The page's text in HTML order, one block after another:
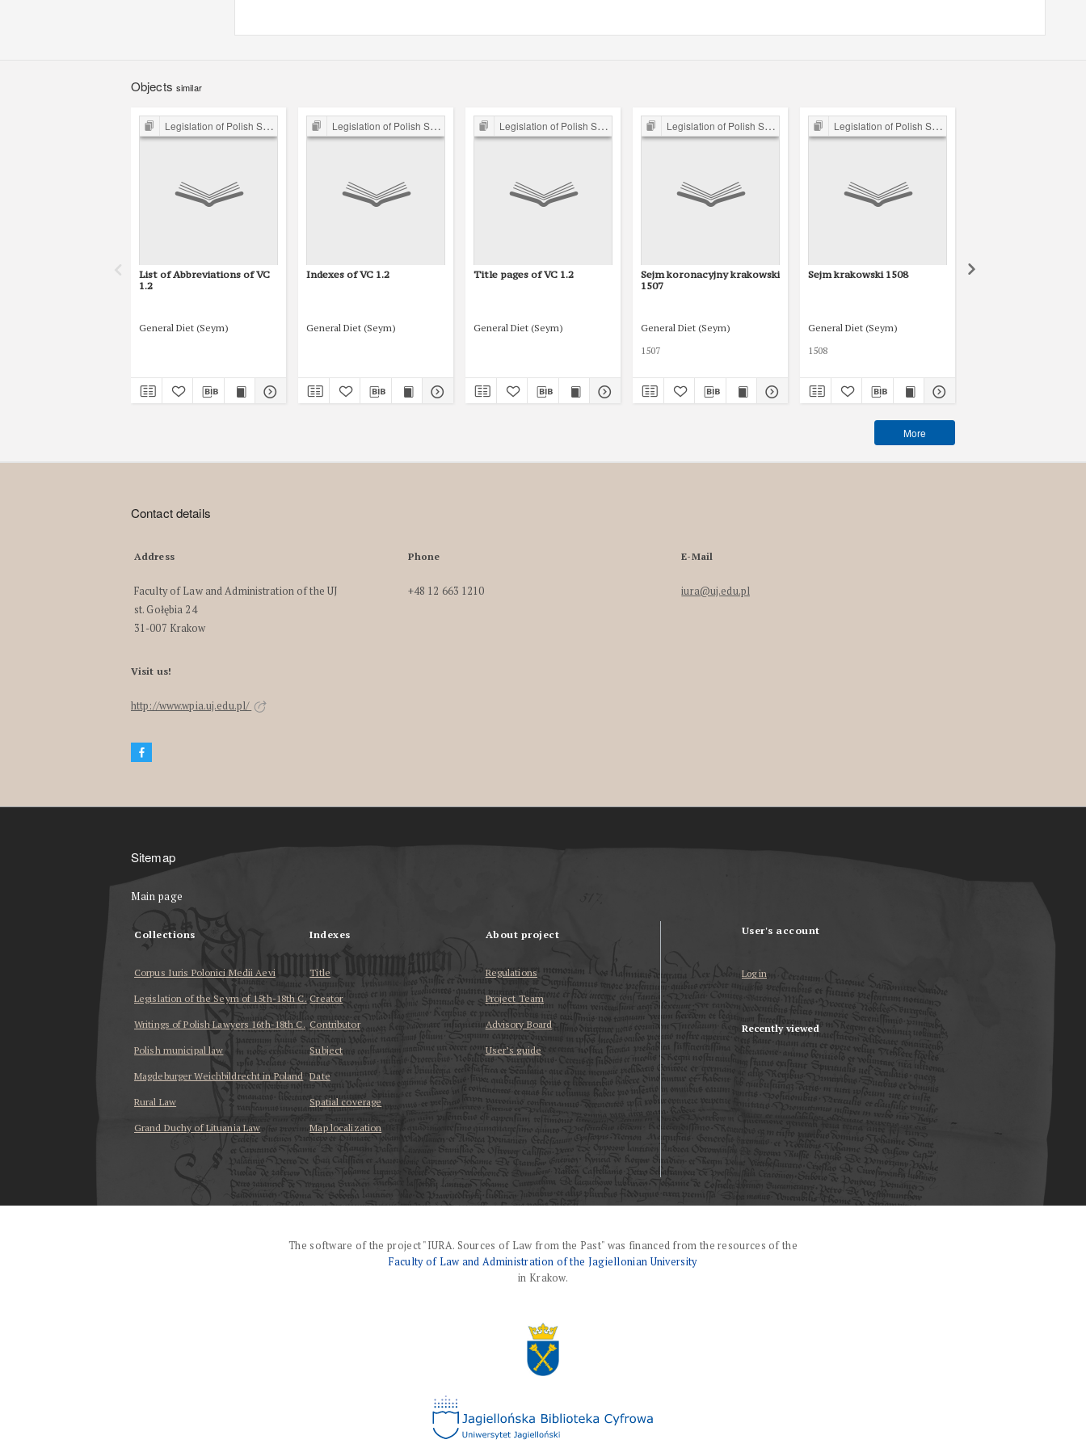
Objects similar
Legislation of Polish Sejm 15th-18th C.
List of Abbreviations of VC
1.2
General Diet (Seym)
Legislation of Polish Sejm 15th-18th C.
Indexes of VC 1.2
General Diet (Seym)
Legislation of Polish Sejm 15th-18th C.
Title pages of VC 1.2
General Diet (Seym)
Legislation of Polish Sejm 15th-18th C.
Sejm koronacyjny krakowski
1507
General Diet (Seym)
1507
Legislation of Polish Sejm 15th-18th C.
Sejm krakowski 1508
General Diet (Seym)
1508
More
Contact details
Address
Faculty of Law and Administration of the UJ
st. Gołębia 24
31-007 Krakow
Phone
+48 12 663 1210
E-Mail
iura@uj.edu.pl
Visit us!
http://www.wpia.uj.edu.pl/
Sitemap
Main page
Collections
Corpus Iuris Polonici Medii Aevi
Legislation of the Seym of 15th-18th C.
Writings of Polish Lawyers 16th-18th C.
Polish municipal law
Magdeburger Weichbildrecht in Poland
Rural Law
Grand Duchy of Lituania Law
Indexes
Title
Creator
Contributor
Subject
Date
Spatial coverage
Map localization
About project
Regulations
Project Team
Advisory Board
User’s guide
User's account
Log in
Recently viewed
The software of the project "IURA. Sources of Law from the Past" was financed from the resources of the
Faculty of Law and Administration of the Jagiellonian University
in Krakow.